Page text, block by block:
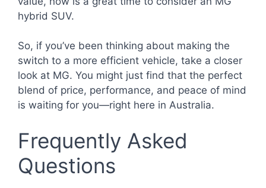
hybrid SUV.
So, if you’ve been thinking about making the
switch to a more efficient vehicle, take a closer
look at MG. You might just find that the perfect
blend of price, performance, and peace of mind
is waiting for you—right here in Australia.
Frequently Asked
Questions